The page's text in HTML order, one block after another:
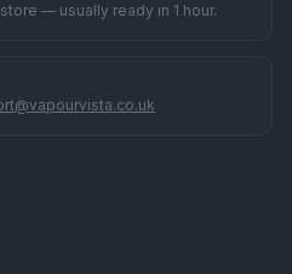
— usually ready in 1 hour.